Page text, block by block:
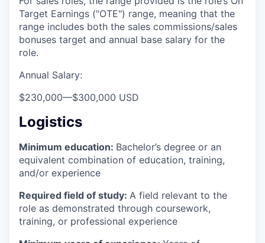
Target Earnings ("OTE") range, meaning that the
range includes both the sales commissions/sales
bonuses target and annual base salary for the
role.
Annual Salary:
$230,000—$300,000 USD
Logistics
Minimum education: Bachelor’s degree or an
equivalent combination of education, training,
and/or experience
Required field of study: A field relevant to the
role as demonstrated through coursework,
training, or professional experience